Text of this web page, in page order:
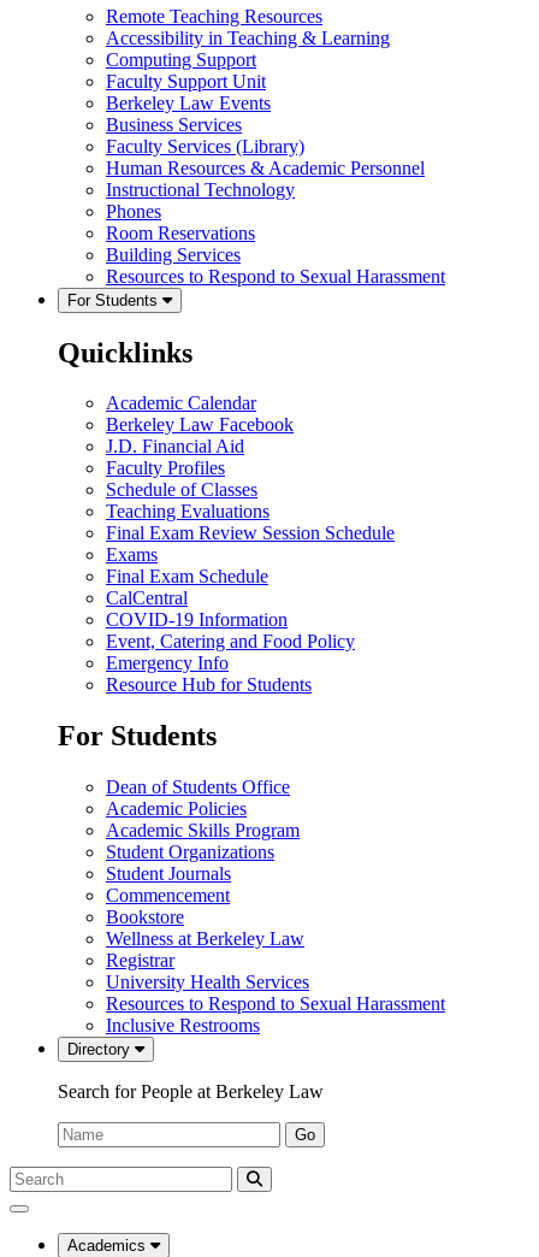
Remote Teaching Resources
Accessibility in Teaching & Learning
Computing Support
Faculty Support Unit
Berkeley Law Events
Business Services
Faculty Services (Library)
Human Resources & Academic Personnel
Instructional Technology
Phones
Room Reservations
Building Services
Resources to Respond to Sexual Harassment
For Students
Quicklinks
Academic Calendar
Berkeley Law Facebook
J.D. Financial Aid
Faculty Profiles
Schedule of Classes
Teaching Evaluations
Final Exam Review Session Schedule
Exams
Final Exam Schedule
CalCentral
COVID-19 Information
Event, Catering and Food Policy
Emergency Info
Resource Hub for Students
For Students
Dean of Students Office
Academic Policies
Academic Skills Program
Student Organizations
Student Journals
Commencement
Bookstore
Wellness at Berkeley Law
Registrar
University Health Services
Resources to Respond to Sexual Harassment
Inclusive Restrooms
Directory
Search for People at Berkeley Law
Name:
Go
Search
Submit
UC
Law
Academics